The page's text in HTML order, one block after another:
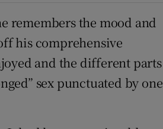
remembers the mood and
his comprehensive
and the different parts
sex punctuated by one